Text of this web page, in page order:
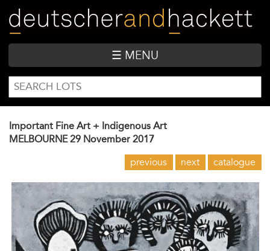
main
content
☰ MENU
SEARCH
FORM
Search
Important Fine Art + Indigenous Art
MELBOURNE 29 November 2017
previous next catalogue